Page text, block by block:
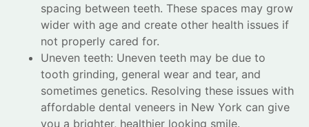
spacing between teeth. These spaces may grow
wider with age and create other health issues if
not properly cared for.
Uneven teeth: Uneven teeth may be due to
tooth grinding, general wear and tear, and
sometimes genetics. Resolving these issues with
affordable dental veneers in New York can give
you a brighter, healthier looking smile.